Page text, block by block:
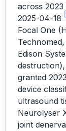
across
2025-04-18
Focal One
Technomed,
Edison
granted
device
ultrasound
Neurolyser
joint